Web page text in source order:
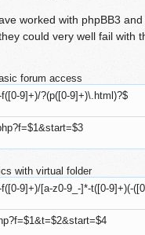
worked with phpBB3 and
could very well fail with
forum access
9]+)/?(p([0-9]+)\.html)?$
with virtual folder
9]+)/[a-z0-9_-]*-t([0-9]+)(-